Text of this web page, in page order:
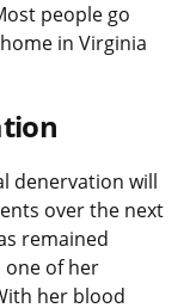
people go
in Virginia
denervation will
over the next
remained
one of her
her blood